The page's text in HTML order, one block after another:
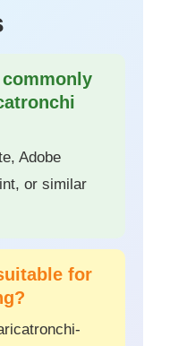
Adobe
or similar
for